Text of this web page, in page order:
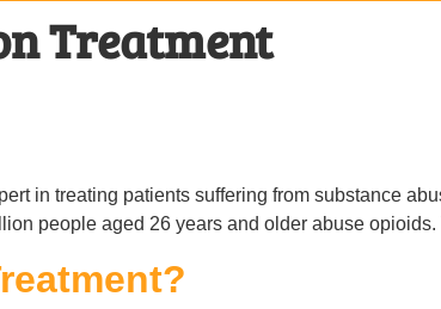
Treatment
in treating patients suffering from substance
people aged 26 years and older abuse